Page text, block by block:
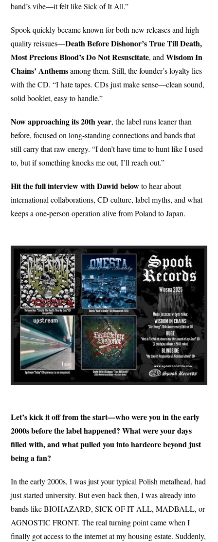
band’s vibe—it felt like Sick of It All.”
Spook quickly became known for both new releases and high-
quality reissues—Death Before Dishonor’s True Till Death,
Most Precious Blood’s Do Not Resuscitate, andWisdom In
Chains’ Anthemsamong them. Still, the founder’s loyalty lies
with the CD. “I hate tapes. CDs just make sense—clean sound,
solid booklet, easy to handle.”
Now approaching its 20th year, the label runs leaner than
before, focused on long-standing connections and bands that
still carry that raw energy. “I don’t have time to hunt like I used
to, but if something knocks me out, I’ll reach out.”
Hit the full interview with Dawid belowto hear about
international collaborations, CD culture, label myths, and what
keeps a one-person operation alive from Poland to Japan.
Let’s kick it off from the start—who were you in the early
2000s before the label happened? What were your days
filled with, and what pulled you into hardcore beyond just
being a fan?
In the early 2000s, I was just your typical Polish metalhead, had
just started university. But even back then, I was already into
bands like BIOHAZARD, SICK OF IT ALL, MADBALL, or
AGNOSTIC FRONT. The real turning point came when I
finally got access to the internet at my housing estate. Suddenly,